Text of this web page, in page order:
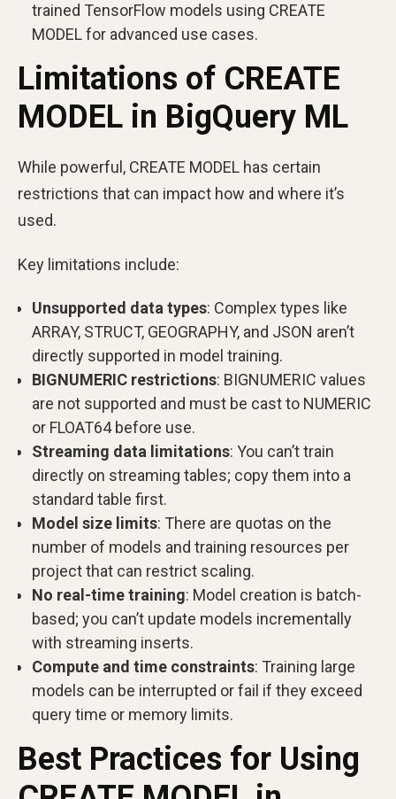
trained TensorFlow models using CREATE
MODEL for advanced use cases.
Limitations of CREATE
MODEL in BigQuery ML
While powerful, CREATE MODEL has certain
restrictions that can impact how and where it’s
used.
Key limitations include:
Unsupported data types: Complex types like
ARRAY, STRUCT, GEOGRAPHY, and JSON aren’t
directly supported in model training.
BIGNUMERIC restrictions: BIGNUMERIC values
are not supported and must be cast to NUMERIC
or FLOAT64 before use.
Streaming data limitations: You can’t train
directly on streaming tables; copy them into a
standard table first.
Model size limits: There are quotas on the
number of models and training resources per
project that can restrict scaling.
No real-time training: Model creation is batch-
based; you can’t update models incrementally
with streaming inserts.
Compute and time constraints: Training large
models can be interrupted or fail if they exceed
query time or memory limits.
Best Practices for Using